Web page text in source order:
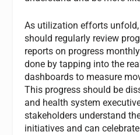
As utilization efforts
should regularly review
reports on progress
done by tapping into the
dashboards to measure
This progress should be
and health system
stakeholders understand
initiatives and can